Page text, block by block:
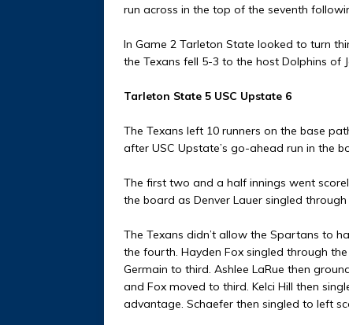
run across in the top of the seventh
In Game 2 Tarleton State looked to turn
the Texans fell 5-3 to the host Dolphins of
Tarleton State 5 USC Upstate 6
The Texans left 10 runners on the base
after USC Upstate’s go-ahead run in the
The first two and a half innings went
the board as Denver Lauer singled
The Texans didn’t allow the Spartans to
the fourth. Hayden Fox singled through
Germain to third. Ashlee LaRue then
and Fox moved to third. Kelci Hill then
advantage. Schaefer then singled to left